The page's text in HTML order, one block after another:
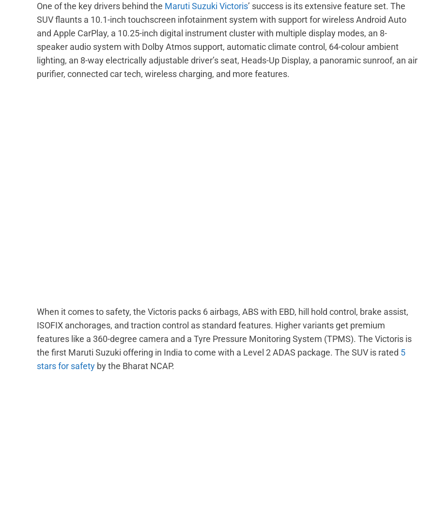
One of the key drivers behind the Maruti Suzuki Victoris’ success is its extensive feature set. The
SUV flaunts a 10.1-inch touchscreen infotainment system with support for wireless Android Auto
and Apple CarPlay, a 10.25-inch digital instrument cluster with multiple display modes, an 8-
speaker audio system with Dolby Atmos support, automatic climate control, 64-colour ambient
lighting, an 8-way electrically adjustable driver’s seat, Heads-Up Display, a panoramic sunroof, an air
purifier, connected car tech, wireless charging, and more features.
When it comes to safety, the Victoris packs 6 airbags, ABS with EBD, hill hold control, brake assist,
ISOFIX anchorages, and traction control as standard features. Higher variants get premium
features like a 360-degree camera and a Tyre Pressure Monitoring System (TPMS). The Victoris is
the first Maruti Suzuki offering in India to come with a Level 2 ADAS package. The SUV is rated 5
stars for safety by the Bharat NCAP.